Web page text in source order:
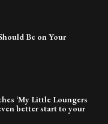
Be on Your
‘My Little Loungers
better start to your